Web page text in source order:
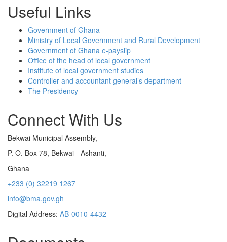
Useful Links
Government of Ghana
Ministry of Local Government and Rural Development
Government of Ghana e-payslip
Office of the head of local government
Institute of local government studies
Controller and accountant general’s department
The Presidency
Connect With Us
Bekwai Municipal Assembly,
P. O. Box 78, Bekwai - Ashanti,
Ghana
+233 (0) 32219 1267
info@bma.gov.gh
Digital Address: AB-0010-4432